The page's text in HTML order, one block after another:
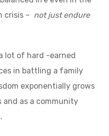
crisis – not just endure
lot of hard -earned
in battling a family
exponentially grows
as a community